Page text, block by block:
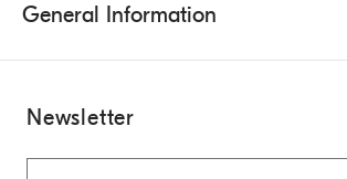
General Information
Newsletter